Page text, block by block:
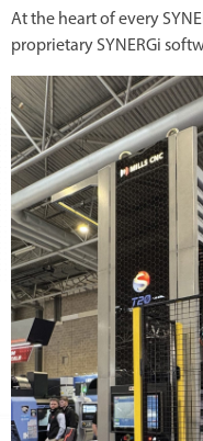
At the heart of every
proprietary SYNERGi